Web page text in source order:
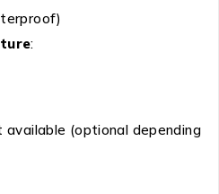
:
(optional depending